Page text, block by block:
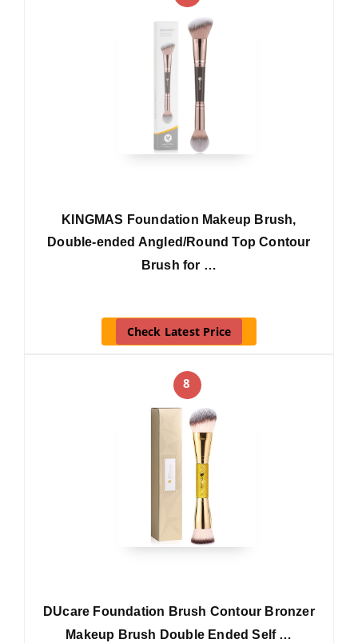
KINGMAS Foundation Makeup Brush,
Double-ended Angled/Round Top Contour
Brush for …
Check Latest Price
8
DUcare Foundation Brush Contour Bronzer
Makeup Brush Double Ended Self …